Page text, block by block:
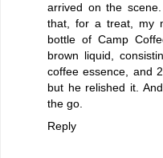
arrived on the
that, for a treat, my
bottle ofCamp
brown liquid,
coffee essence, and
but he relished it.
the go.
Reply